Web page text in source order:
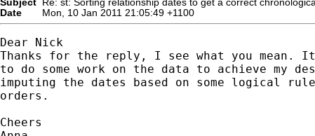
Subject Re: st: Sorting relationship dates to get a correct
Date
Mon, 10 Jan 2011 21:05:49 +1100
Dear Nick
Thanks for the reply, I see what you
to do some work on the data to achieve
imputing the dates based on some logical
orders.
Cheers